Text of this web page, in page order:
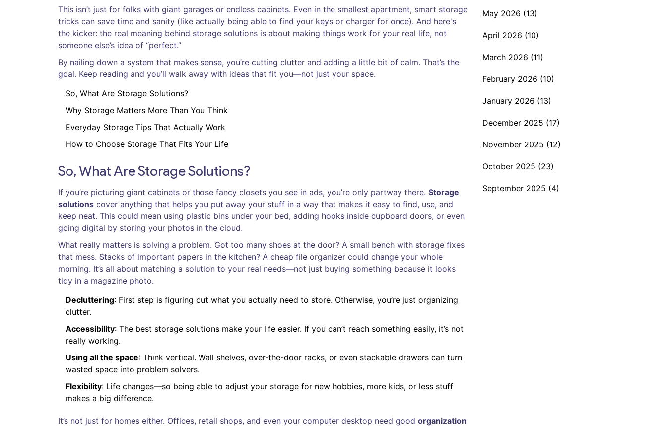
This isn’t just for folks with giant garages or endless cabinets. Even in the smallest apartment, smart storage
tricks can save time and sanity (like actually being able to find your keys or charger for once). And here's
the kicker: the real meaning behind storage solutions is about making things work for your real life, not
someone else’s idea of “perfect.”
By nailing down a system that makes sense, you’re cutting clutter and adding a little bit of calm. That’s the
goal. Keep reading and you’ll walk away with ideas that fit you—not just your space.
So, What Are Storage Solutions?
Why Storage Matters More Than You Think
Everyday Storage Tips That Actually Work
How to Choose Storage That Fits Your Life
So, What Are Storage Solutions?
If you’re picturing giant cabinets or those fancy closets you see in ads, you’re only partway there. Storage
solutions cover anything that helps you put away your stuff in a way that makes it easy to find, use, and
keep neat. This could mean using plastic bins under your bed, adding hooks inside cupboard doors, or even
going digital by storing your photos in the cloud.
What really matters is solving a problem. Got too many shoes at the door? A small bench with storage fixes
that mess. Stacks of important papers in the kitchen? A cheap file organizer could change your whole
morning. It’s all about matching a solution to your real needs—not just buying something because it looks
tidy in a magazine photo.
Decluttering: First step is figuring out what you actually need to store. Otherwise, you’re just organizing
clutter.
Accessibility: The best storage solutions make your life easier. If you can’t reach something easily, it’s not
really working.
Using all the space: Think vertical. Wall shelves, over-the-door racks, or even stackable drawers can turn
wasted space into problem solvers.
Flexibility: Life changes—so being able to adjust your storage for new hobbies, more kids, or less stuff
makes a big difference.
It’s not just for homes either. Offices, retail shops, and even your computer desktop need good organization
May 2026 (13)
April 2026 (10)
March 2026 (11)
February 2026 (10)
January 2026 (13)
December 2025 (17)
November 2025 (12)
October 2025 (23)
September 2025 (4)